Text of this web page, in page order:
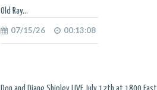
Old Ray...
07/15/26 00:13:08